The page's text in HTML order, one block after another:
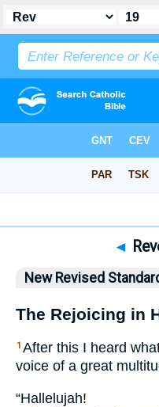
◄
New Revised
The Rejoicing in
1 After this I heard
voice of a great
“Hallelujah!